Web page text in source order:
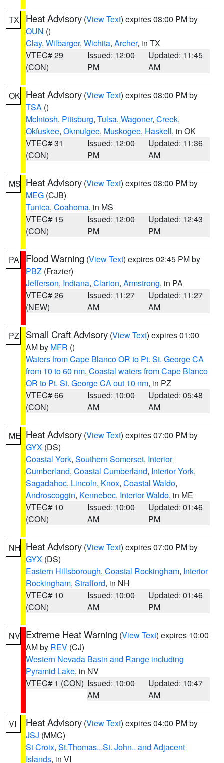
TX Heat Advisory (View Text) expires 08:00 PM by
OUN ()
Clay, Wilbarger, Wichita, Archer, in TX
VTEC# 29
(CON)
Issued: 12:00
PM
Updated: 11:45
AM
OK Heat Advisory (View Text) expires 08:00 PM by
TSA ()
McIntosh, Pittsburg, Tulsa, Wagoner, Creek,
Okfuskee, Okmulgee, Muskogee, Haskell, in OK
VTEC# 31
(CON)
Issued: 12:00
PM
Updated: 11:36
AM
MS Heat Advisory (View Text) expires 08:00 PM by
MEG (CJB)
Tunica, Coahoma, in MS
VTEC# 15
(CON)
Issued: 12:00
PM
Updated: 12:43
PM
PA Flood Warning (View Text) expires 02:45 PM by
PBZ (Frazier)
Jefferson, Indiana, Clarion, Armstrong, in PA
VTEC# 26
(NEW)
Issued: 11:27
AM
Updated: 11:27
AM
PZ Small Craft Advisory (View Text) expires 01:00
AM by MFR ()
Waters from Cape Blanco OR to Pt. St. George CA
from 10 to 60 nm, Coastal waters from Cape Blanco
OR to Pt. St. George CA out 10 nm, in PZ
VTEC# 66
(CON)
Issued: 10:00
AM
Updated: 05:48
AM
ME Heat Advisory (View Text) expires 07:00 PM by
GYX (DS)
Coastal York, Southern Somerset, Interior
Cumberland, Coastal Cumberland, Interior York,
Sagadahoc, Lincoln, Knox, Coastal Waldo,
Androscoggin, Kennebec, Interior Waldo, in ME
VTEC# 10
(CON)
Issued: 10:00
AM
Updated: 01:46
PM
NH Heat Advisory (View Text) expires 07:00 PM by
GYX (DS)
Eastern Hillsborough, Coastal Rockingham, Interior
Rockingham, Strafford, in NH
VTEC# 10
(CON)
Issued: 10:00
AM
Updated: 01:46
PM
NV Extreme Heat Warning (View Text) expires 10:00
AM by REV (CJ)
Western Nevada Basin and Range including
Pyramid Lake, in NV
VTEC# 1 (CON) Issued: 10:00
AM
Updated: 10:47
AM
VI Heat Advisory (View Text) expires 04:00 PM by
JSJ (MMC)
St Croix, St.Thomas...St. John.. and Adjacent
Islands, in VI